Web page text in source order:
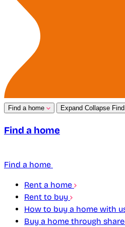
Find a home Expand Collapse
Find a home
Find a home
Rent a home
Rent to buy
How to buy a home with
Buy a home through